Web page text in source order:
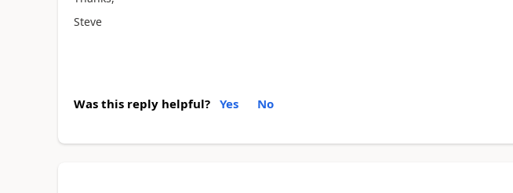
Steve
Was this reply helpful? Yes No